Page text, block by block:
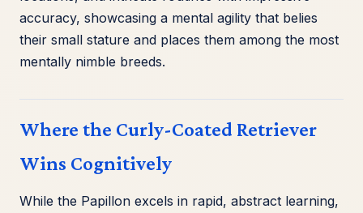
accuracy, showcasing a mental agility that belies
their small stature and places them among the most
mentally nimble breeds.
Where the Curly-Coated Retriever
Wins Cognitively
While the Papillon excels in rapid, abstract learning,